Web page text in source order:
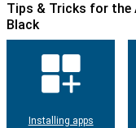
Tips & Tricks for the
Black
Installing apps